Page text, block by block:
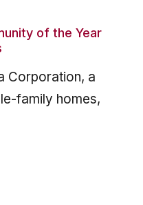
of the Year
Corporation, a
family homes,